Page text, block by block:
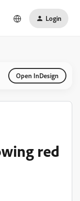
Login
Open InDesign
red